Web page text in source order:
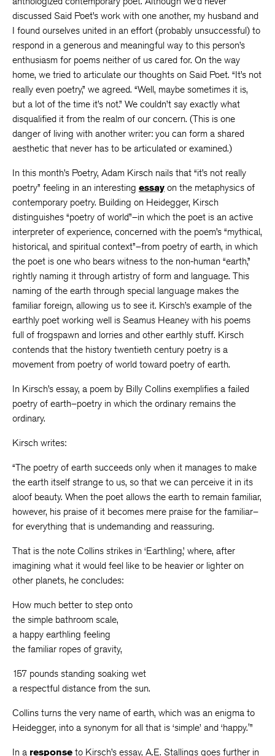
discussed Said Poet’s work with one another, my husband and
I found ourselves united in an effort (probably unsuccessful) to
respond in a generous and meaningful way to this person’s
enthusiasm for poems neither of us cared for. On the way
home, we tried to articulate our thoughts on Said Poet. “It’s not
really even poetry,” we agreed. “Well, maybe sometimes it is,
but a lot of the time it’s not.” We couldn’t say exactly what
disqualified it from the realm of our concern. (This is one
danger of living with another writer: you can form a shared
aesthetic that never has to be articulated or examined.)
In this month’s Poetry, Adam Kirsch nails that “it’s not really
poetry” feeling in an interesting essay on the metaphysics of
contemporary poetry. Building on Heidegger, Kirsch
distinguishes “poetry of world”–in which the poet is an active
interpreter of experience, concerned with the poem’s “mythical,
historical, and spiritual context”–from poetry of earth, in which
the poet is one who bears witness to the non-human “earth,”
rightly naming it through artistry of form and language. This
naming of the earth through special language makes the
familiar foreign, allowing us to see it. Kirsch’s example of the
earthly poet working well is Seamus Heaney with his poems
full of frogspawn and lorries and other earthly stuff. Kirsch
contends that the history twentieth century poetry is a
movement from poetry of world toward poetry of earth.
In Kirsch’s essay, a poem by Billy Collins exemplifies a failed
poetry of earth–poetry in which the ordinary remains the
ordinary.
Kirsch writes:
“The poetry of earth succeeds only when it manages to make
the earth itself strange to us, so that we can perceive it in its
aloof beauty. When the poet allows the earth to remain familiar,
however, his praise of it becomes mere praise for the familiar–
for everything that is undemanding and reassuring.
That is the note Collins strikes in ‘Earthling,’ where, after
imagining what it would feel like to be heavier or lighter on
other planets, he concludes:
How much better to step onto
the simple bathroom scale,
a happy earthling feeling
the familiar ropes of gravity,
157 pounds standing soaking wet
a respectful distance from the sun.
Collins turns the very name of earth, which was an enigma to
Heidegger, into a synonym for all that is ‘simple’ and ‘happy.'”
In a response to Kirsch’s essay, A.E. Stallings goes further in